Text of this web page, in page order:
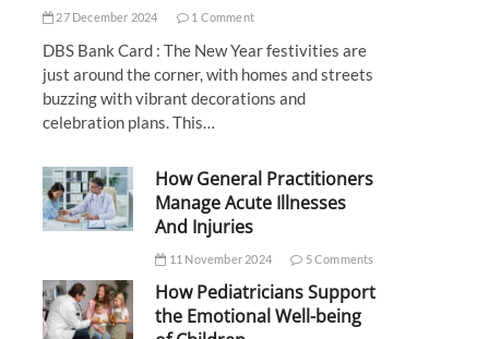
27 December 2024 1 Comment
DBS Bank Card : The New Year festivities are
just around the corner, with homes and streets
buzzing with vibrant decorations and
celebration plans. This…
How General Practitioners
Manage Acute Illnesses
And Injuries
11 November 2024 5 Comments
How Pediatricians Support
the Emotional Well-being